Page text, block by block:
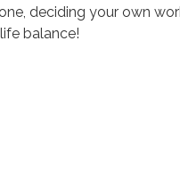
deciding your own
balance!